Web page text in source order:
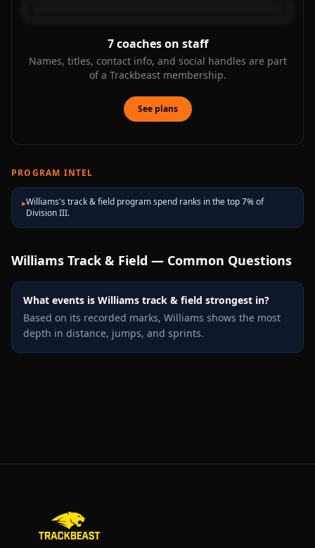
7 coaches on staff
Names, titles, contact info, and social handles are part
of a Trackbeast membership.
See plans
PROGRAM INTEL
▸Williams's track & field program spend ranks in the top 7% of
Division III.
Williams Track & Field — Common Questions
What events is Williams track & field strongest in?
Based on its recorded marks, Williams shows the most
depth in distance, jumps, and sprints.